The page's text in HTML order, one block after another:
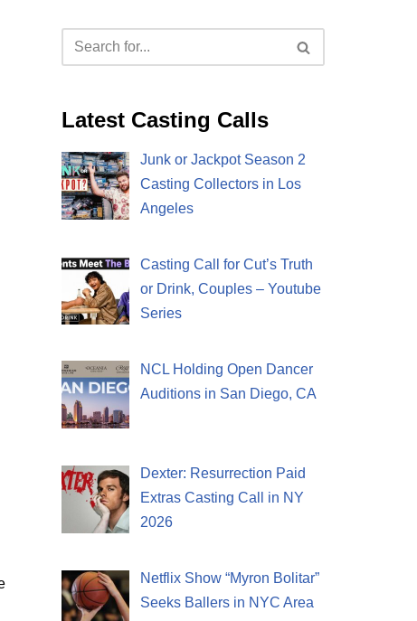
Latest Casting Calls
Junk or Jackpot Season 2
Casting Collectors in Los
Angeles
Casting Call for Cut’s Truth
or Drink, Couples – Youtube
Series
NCL Holding Open Dancer
Auditions in San Diego, CA
Dexter: Resurrection Paid
Extras Casting Call in NY
2026
Netflix Show “Myron Bolitar”
Seeks Ballers in NYC Area